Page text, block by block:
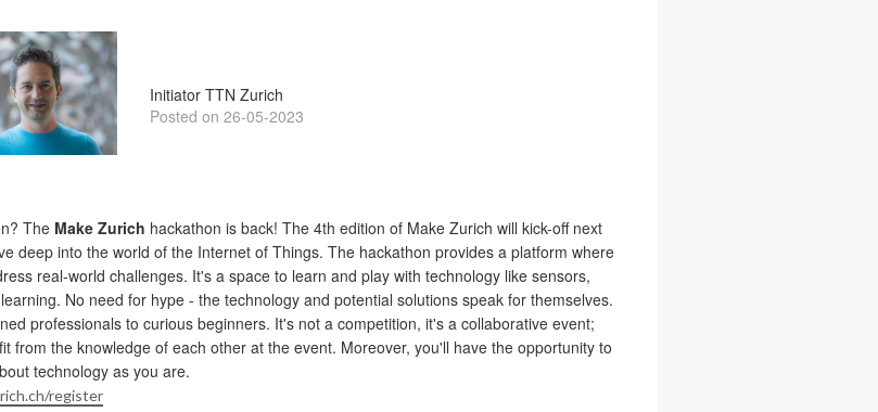
Initiator TTN Zurich
Posted on 26-05-2023
The Make Zurich hackathon is back! The 4th edition of Make Zurich will kick-off next
deep into the world of the Internet of Things. The hackathon provides a platform where
real-world challenges. It's a space to learn and play with technology like sensors,
No need for hype - the technology and potential solutions speak for themselves.
professionals to curious beginners. It's not a competition, it's a collaborative event;
from the knowledge of each other at the event. Moreover, you'll have the opportunity to
technology as you are.
register